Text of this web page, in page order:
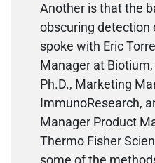
Another is that the
obscuring detection
spoke with Eric
Manager at
Ph.D., Marketing
ImmunoResearch,
Manager Product
Thermo Fisher
some of the